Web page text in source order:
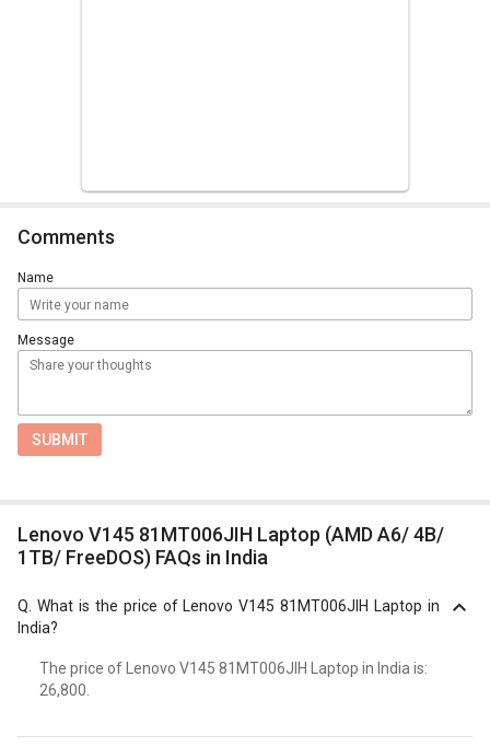
Comments
Name
Message
SUBMIT
Lenovo V145 81MT006JIH Laptop (AMD A6/ 4B/
1TB/ FreeDOS) FAQs in India
What is the price of Lenovo V145 81MT006JIH Laptop in
India?
The price of Lenovo V145 81MT006JIH Laptop in India is: ₹
26,800.